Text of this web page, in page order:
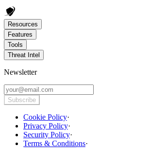
Resources
Features
Tools
Threat Intel
Newsletter
Subscribe
Cookie Policy·
Privacy Policy·
Security Policy·
Terms & Conditions·